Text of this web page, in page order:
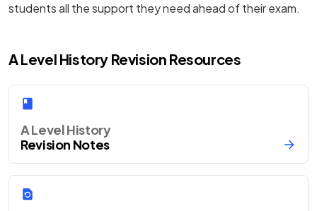
students all the support they need ahead of their exam.
A Level History Revision Resources
A Level History
Revision Notes